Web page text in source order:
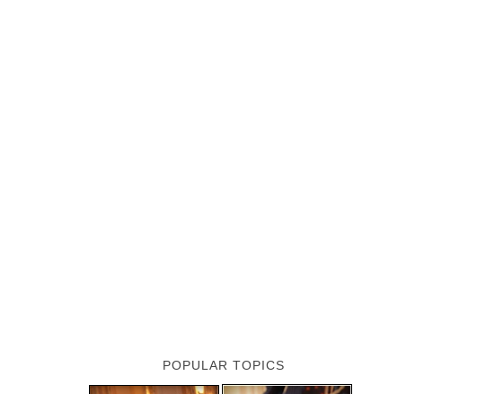
POPULAR TOPICS